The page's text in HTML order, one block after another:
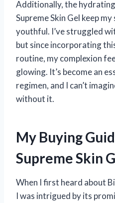
Additionally, the
Supreme Skin Gel keep
youthful. I’ve struggled
but since incorporating
routine, my complexion
glowing. It’s become an
regimen, and I can’t
without it.
My Buying
Supreme Skin
When I first heard about
I was intrigued by its